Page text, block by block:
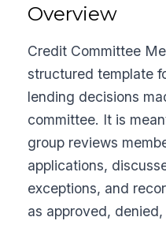
Overview
Credit Committee
structured template
lending decisions
committee. It is
group reviews
applications,
exceptions, and
as approved,